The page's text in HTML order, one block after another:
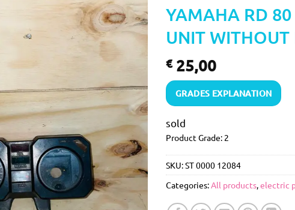
YAMAHA RD 80
UNIT WITHOUT
€25,00
GRADES EXPLANATION
sold
Product Grade: 2
SKU:ST 0000 12084
Categories:All products,electric